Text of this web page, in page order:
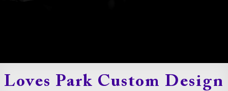
Loves Park Custom Design